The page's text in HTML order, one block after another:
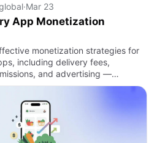
·Mar 23
App Monetization
monetization strategies for
including delivery fees,
and advertising —
a trusted on demand app